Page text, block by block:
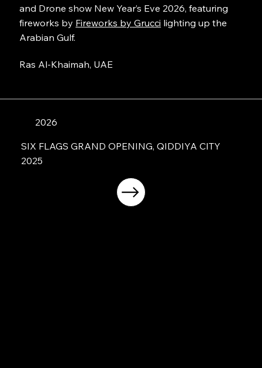
and Drone show New Year’s Eve 2026, featuring
fireworks by Fireworks by Grucci lighting up the
Arabian Gulf.
Ras Al-Khaimah, UAE
2026
SIX FLAGS GRAND OPENING, QIDDIYA CITY
2025